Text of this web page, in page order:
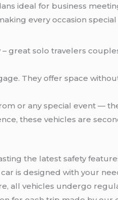
ideal for business
every occasion special
great solo travelers
They offer space
or any special event —
these vehicles are
the latest safety
is designed with your
all vehicles undergo